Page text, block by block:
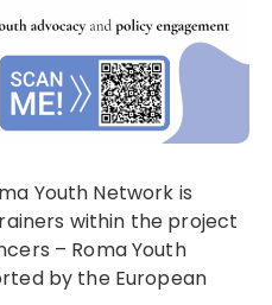
within the project
– Roma Youth
by the European